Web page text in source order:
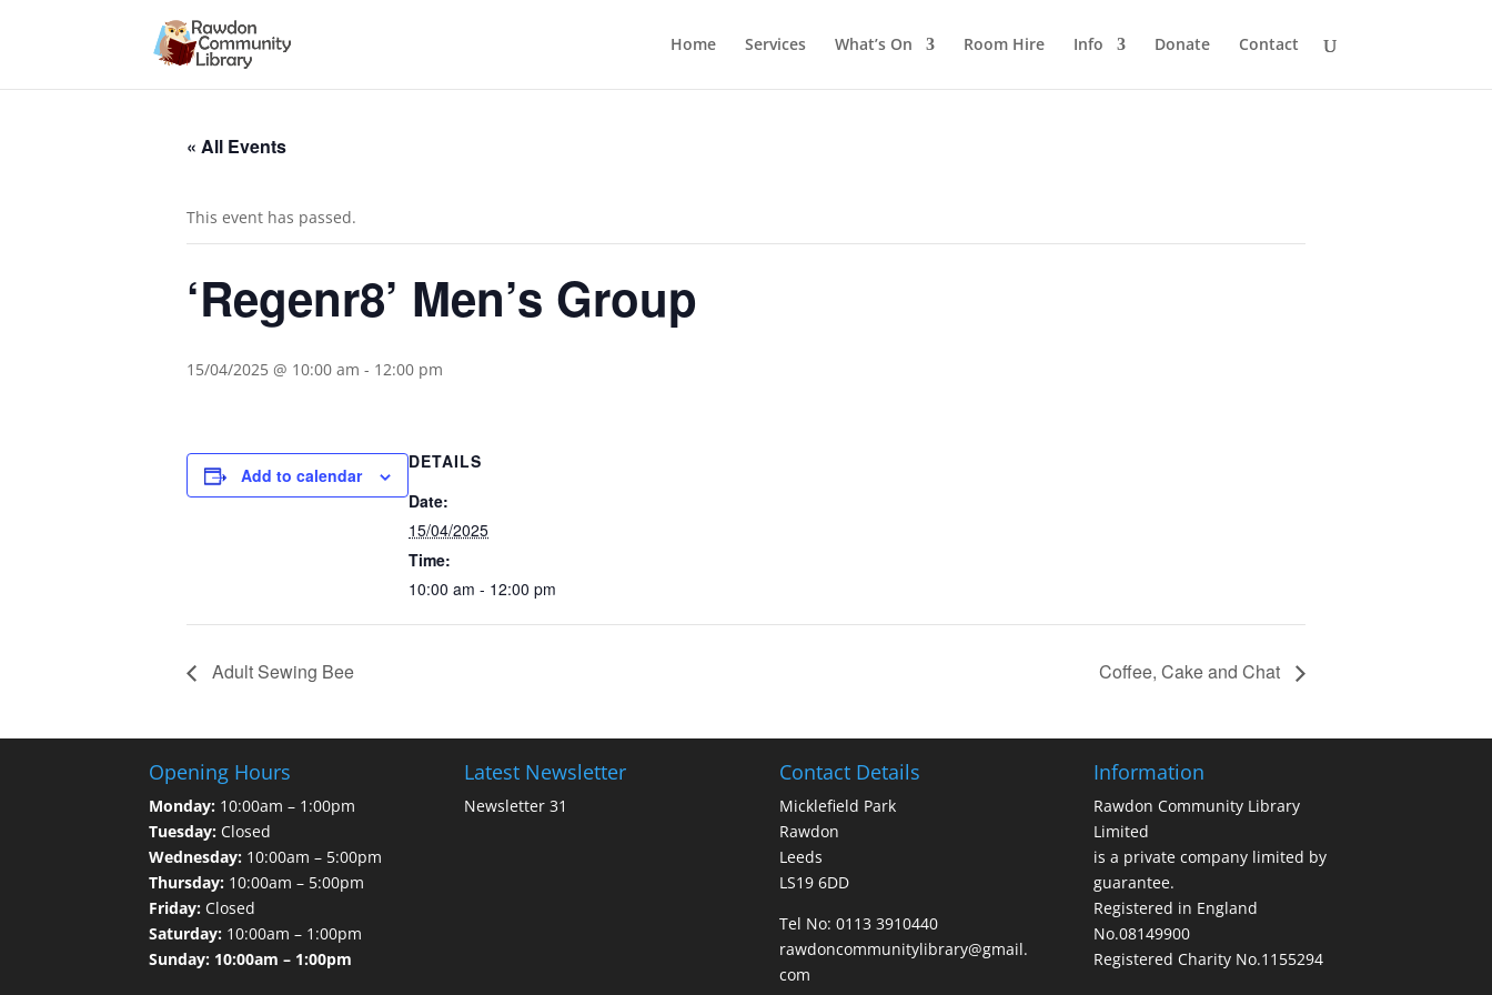
Home Services What’s On Room Hire Info Donate Contact
« All Events
This event has passed.
‘Regenr8’ Men’s Group
15/04/2025 @ 10:00 am - 12:00 pm
Add to calendar
DETAILS
Date:
15/04/2025
Time:
10:00 am - 12:00 pm
Adult Sewing Bee Coffee, Cake and Chat
Opening Hours
Monday: 10:00am – 1:00pm
Tuesday: Closed
Wednesday: 10:00am – 5:00pm
Thursday: 10:00am – 5:00pm
Friday: Closed
Saturday: 10:00am – 1:00pm
Sunday: 10:00am – 1:00pm
Latest Newsletter
Newsletter 31
Contact Details
Micklefield Park
Rawdon
Leeds
LS19 6DD
Tel No: 0113 3910440
rawdoncommunitylibrary@gmail.
com
Information
Rawdon Community Library
Limited
is a private company limited by
guarantee.
Registered in England
No.08149900
Registered Charity No.1155294